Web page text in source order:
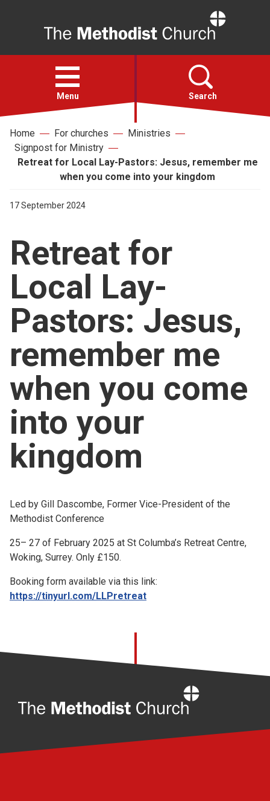
Open
menu
Menu Search
Faith
About
For churches
Church finder
Safeguarding
Home For churches
Ministries
Signpost for Ministry
Retreat for Local Lay-Pastors: Jesus, remember me
when you come into your kingdom
17 September 2024
Retreat for
Local Lay-
Pastors: Jesus,
remember me
when you come
into your
kingdom
Led by Gill Dascombe, Former Vice-President of the
Methodist Conference
25– 27 of February 2025 at St Columba’s Retreat Centre,
Woking, Surrey. Only £150.
Booking form available via this link:
https://tinyurl.com/LLPretreat